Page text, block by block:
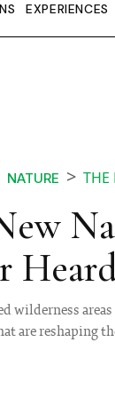
EXPERIENCES
NATURE THE
wilderness
are reshaping